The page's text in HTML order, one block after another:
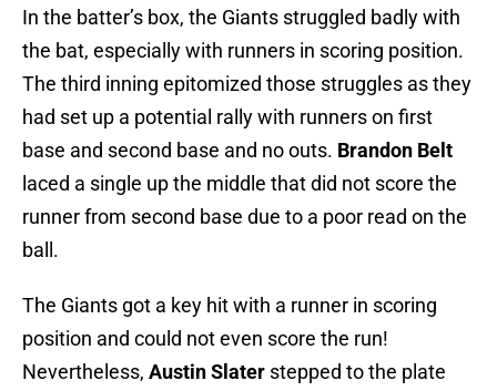
In the batter’s box, the Giants struggled badly with
the bat, especially with runners in scoring position.
The third inning epitomized those struggles as they
had set up a potential rally with runners on first
base and second base and no outs. Brandon Belt
laced a single up the middle that did not score the
runner from second base due to a poor read on the
ball.
The Giants got a key hit with a runner in scoring
position and could not even score the run!
Nevertheless, Austin Slater stepped to the plate